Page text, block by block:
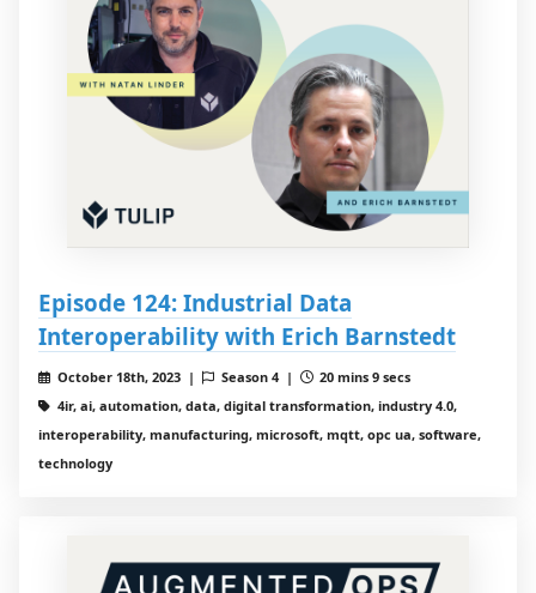
Episode 124: Industrial Data
Interoperability with Erich Barnstedt
October 18th, 2023 | Season 4 |
20 mins 9 secs
4ir, ai, automation, data, digital transformation, industry 4.0,
interoperability, manufacturing, microsoft, mqtt, opc ua, software,
technology